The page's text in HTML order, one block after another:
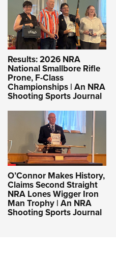
Results: 2026 NRA
National Smallbore Rifle
Prone, F-Class
Championships | An NRA
Shooting Sports Journal
O’Connor Makes History,
Claims Second Straight
NRA Lones Wigger Iron
Man Trophy | An NRA
Shooting Sports Journal